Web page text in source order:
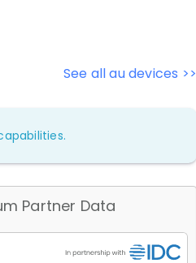
See all au devices >>
Partner Data